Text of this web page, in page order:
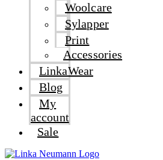
Woolcare
Sylapper
Print
Accessories
LinkaWear
Blog
My
account
Sale